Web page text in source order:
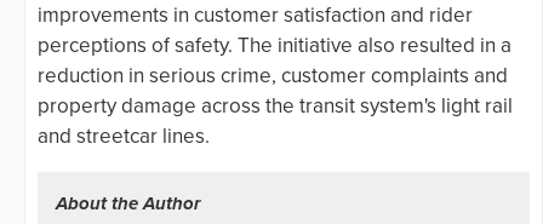
improvements in customer satisfaction and rider
perceptions of safety. The initiative also resulted in a
reduction in serious crime, customer complaints and
property damage across the transit system's light rail
and streetcar lines.
About the Author